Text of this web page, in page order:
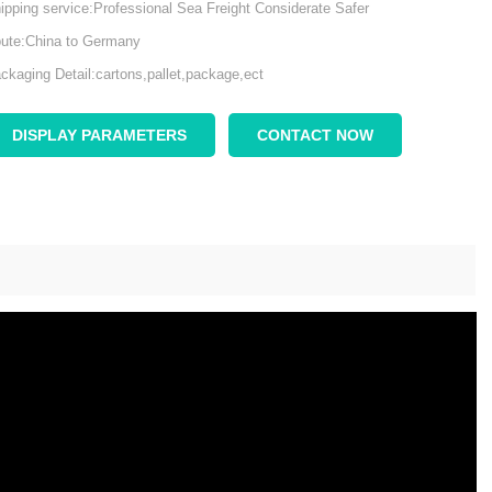
service:Professional Sea Freight Considerate Safer
to Germany
Detail:cartons,pallet,package,ect
DISPLAY PARAMETERS CONTACT NOW